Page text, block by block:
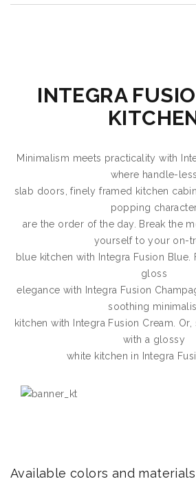
INTEGRA
Minimalism meets practicality with
where handle-less
slab doors, finely framed kitchen
popping
are the order of the day. Break the
yourself to your on-
blue kitchen with Integra Fusion
gloss
elegance with Integra Fusion
soothing
kitchen with Integra Fusion Cream.
with a glossy
white kitchen in Integra
Available colors and materials